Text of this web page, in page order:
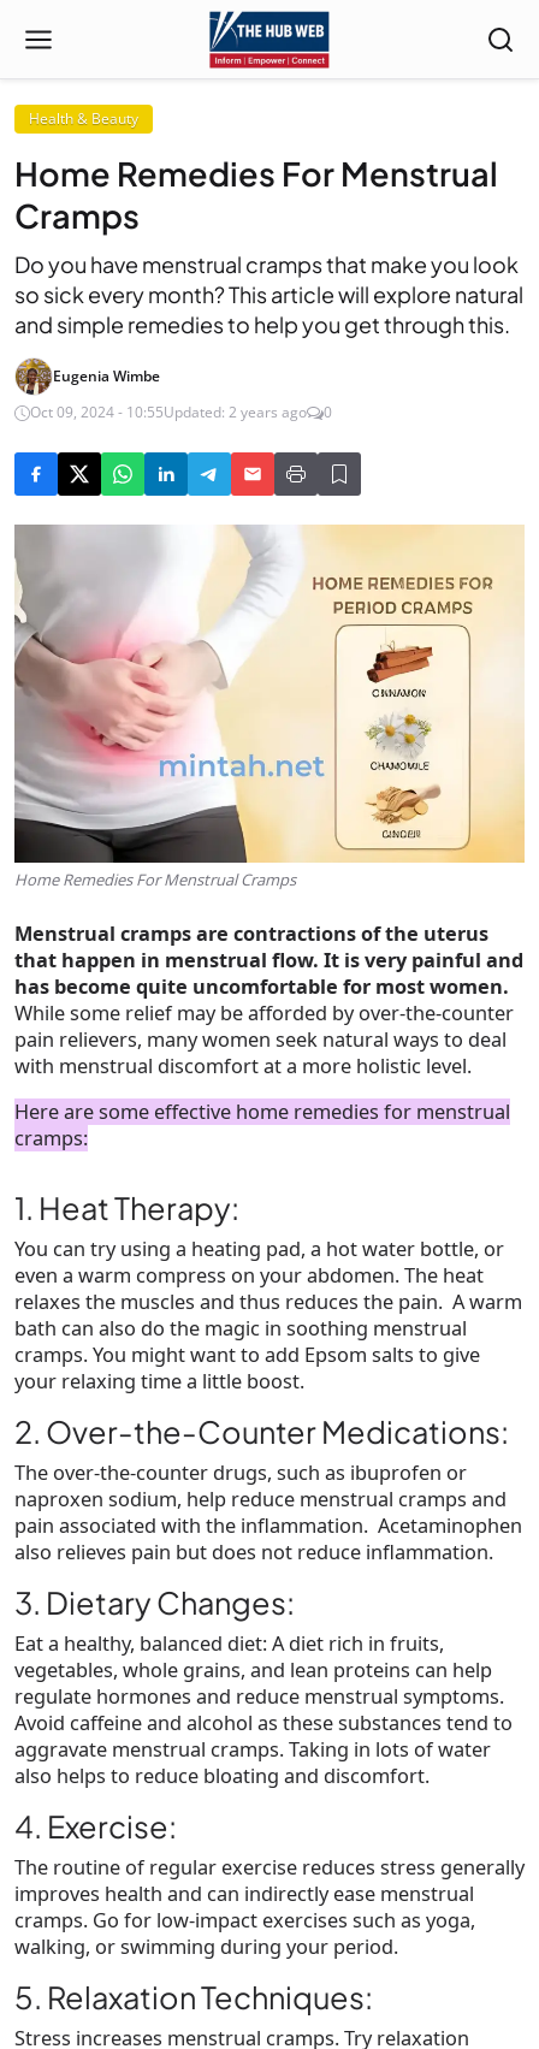
Health & Beauty
Home Remedies For Menstrual
Cramps
Do you have menstrual cramps that make you look
so sick every month? This article will explore natural
and simple remedies to help you get through this.
Eugenia Wimbe
Oct 09, 2024 - 10:55Updated: 2 years ago 0
Home Remedies For Menstrual Cramps
Menstrual cramps are contractions of the uterus
that happen in menstrual flow. It is very painful and
has become quite uncomfortable for most women.
While some relief may be afforded by over-the-counter
pain relievers, many women seek natural ways to deal
with menstrual discomfort at a more holistic level.
Here are some effective home remedies for menstrual
cramps:
1. Heat Therapy:
You can try using a heating pad, a hot water bottle, or
even a warm compress on your abdomen. The heat
relaxes the muscles and thus reduces the pain. A warm
bath can also do the magic in soothing menstrual
cramps. You might want to add Epsom salts to give
your relaxing time a little boost.
2. Over-the-Counter Medications:
The over-the-counter drugs, such as ibuprofen or
naproxen sodium, help reduce menstrual cramps and
pain associated with the inflammation. Acetaminophen
also relieves pain but does not reduce inflammation.
3. Dietary Changes:
Eat a healthy, balanced diet: A diet rich in fruits,
vegetables, whole grains, and lean proteins can help
regulate hormones and reduce menstrual symptoms.
Avoid caffeine and alcohol as these substances tend to
aggravate menstrual cramps. Taking in lots of water
also helps to reduce bloating and discomfort.
4. Exercise:
The routine of regular exercise reduces stress generally
improves health and can indirectly ease menstrual
cramps. Go for low-impact exercises such as yoga,
walking, or swimming during your period.
5. Relaxation Techniques:
Stress increases menstrual cramps. Try relaxation